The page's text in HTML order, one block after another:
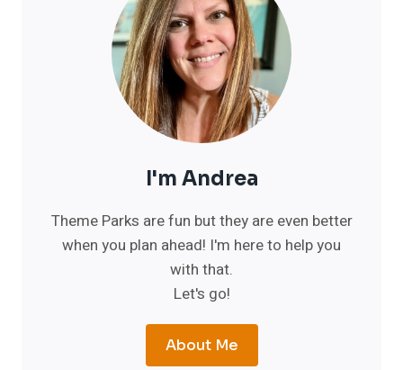
I'm Andrea
Theme Parks are fun but they are even better
when you plan ahead! I'm here to help you
with that.
Let's go!
About Me